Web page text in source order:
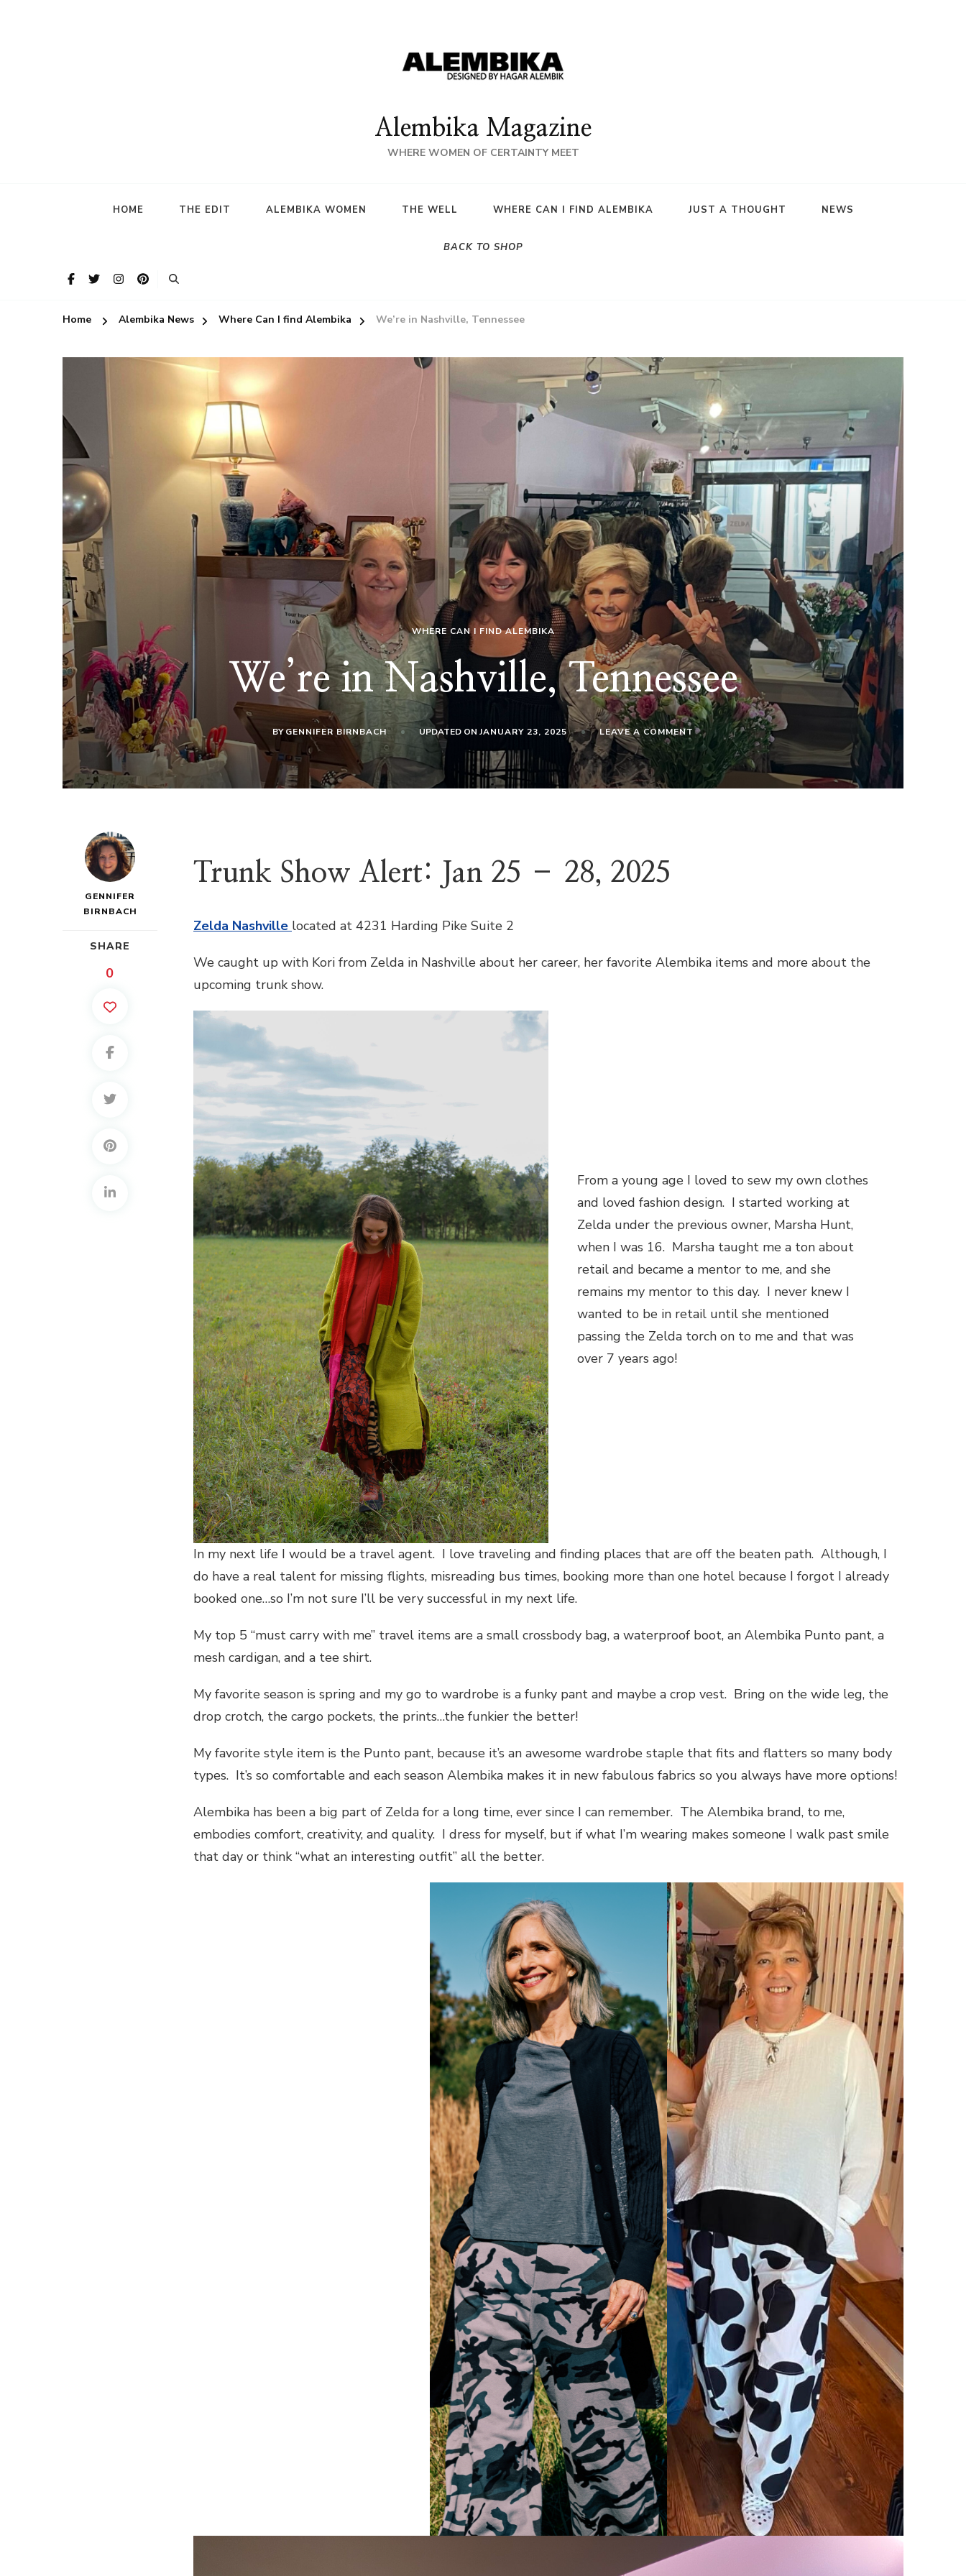
Alembika Magazine
WHERE WOMEN OF CERTAINTY MEET
HOME THE EDIT ALEMBIKA WOMEN THE WELL WHERE CAN I FIND ALEMBIKA JUST A THOUGHT NEWS
BACK TO SHOP
Home Alembika News Where Can I find Alembika We’re in Nashville, Tennessee
WHERE CAN I FIND ALEMBIKA
We’re in Nashville, Tennessee
BYGENNIFER BIRNBACH UPDATED ON JANUARY 23, 2025 LEAVE A COMMENTON
WE’RE
NASHVILLE,
TENNESSEE
GENNIFER
BIRNBACH
SHARE
0
Trunk Show Alert: Jan 25 – 28, 2025
Zelda Nashville located at 4231 Harding Pike Suite 2
We caught up with Kori from Zelda in Nashville about her career, her favorite Alembika items and more about the
upcoming trunk show.
From a young age I loved to sew my own clothes
and loved fashion design. I started working at
Zelda under the previous owner, Marsha Hunt,
when I was 16. Marsha taught me a ton about
retail and became a mentor to me, and she
remains my mentor to this day. I never knew I
wanted to be in retail until she mentioned
passing the Zelda torch on to me and that was
over 7 years ago!
In my next life I would be a travel agent. I love traveling and finding places that are off the beaten path. Although, I
do have a real talent for missing flights, misreading bus times, booking more than one hotel because I forgot I already
booked one…so I’m not sure I’ll be very successful in my next life.
My top 5 “must carry with me” travel items are a small crossbody bag, a waterproof boot, an Alembika Punto pant, a
mesh cardigan, and a tee shirt.
My favorite season is spring and my go to wardrobe is a funky pant and maybe a crop vest. Bring on the wide leg, the
drop crotch, the cargo pockets, the prints…the funkier the better!
My favorite style item is the Punto pant, because it’s an awesome wardrobe staple that fits and flatters so many body
types. It’s so comfortable and each season Alembika makes it in new fabulous fabrics so you always have more options!
Alembika has been a big part of Zelda for a long time, ever since I can remember. The Alembika brand, to me,
embodies comfort, creativity, and quality. I dress for myself, but if what I’m wearing makes someone I walk past smile
that day or think “what an interesting outfit” all the better.